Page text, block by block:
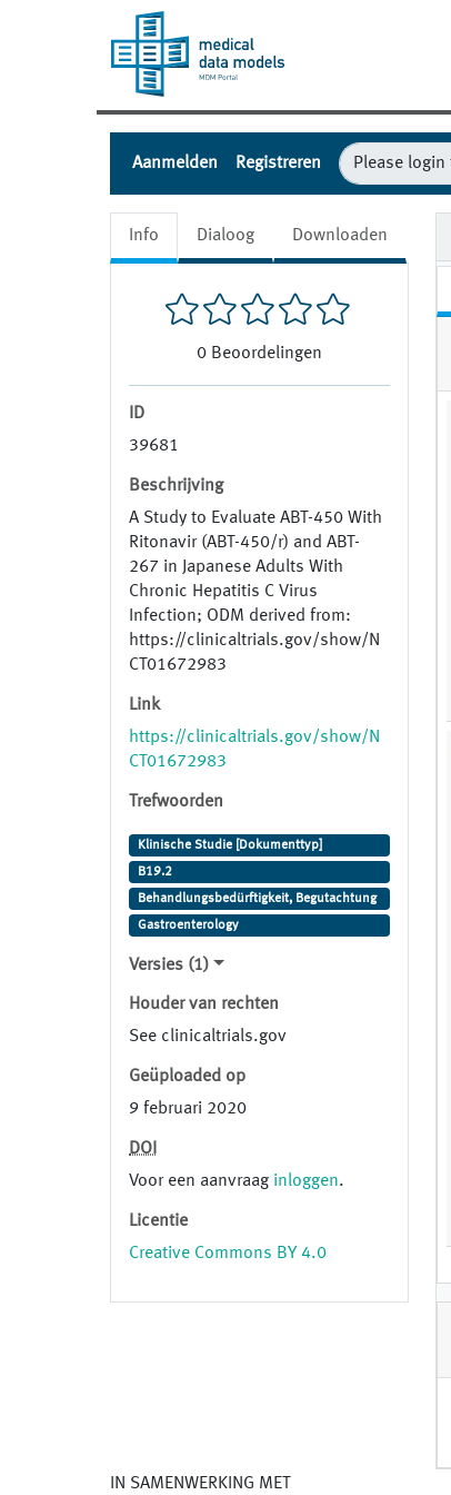
Aanmelden Registreren
Info Dialoog Downloaden
0 Beoordelingen
ID
39681
Beschrijving
A Study to Evaluate ABT-450 With
Ritonavir (ABT-450/r) and ABT-
267 in Japanese Adults With
Chronic Hepatitis C Virus
Infection; ODM derived from:
https://clinicaltrials.gov/show/N
CT01672983
Link
https://clinicaltrials.gov/show/N
CT01672983
Trefwoorden
Klinische Studie [Dokumenttyp]
B19.2
Behandlungsbedürftigkeit, Begutachtung
Gastroenterology
Versies (1)
Houder van rechten
See clinicaltrials.gov
Geüploaded op
9 februari 2020
DOI
Voor een aanvraag inloggen.
Licentie
Creative Commons BY 4.0
IN SAMENWERKING MET